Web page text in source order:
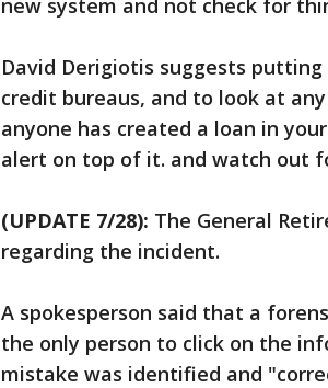
new system and not check for
David Derigiotis suggests
credit bureaus, and to look at
anyone has created a loan in
alert on top of it. and watch out
(UPDATE 7/28): The General
regarding the incident.
A spokesperson said that a
the only person to click on the
mistake was identified and